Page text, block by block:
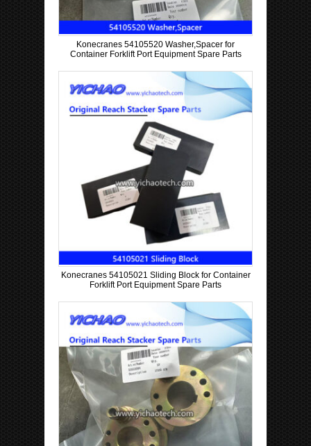
Konecranes 54105520 Washer,Spacer for
Container Forklift Port Equipment Spare Parts
Konecranes 54105021 Sliding Block for Container
Forklift Port Equipment Spare Parts